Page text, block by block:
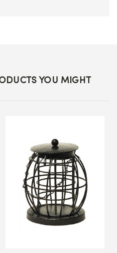
YOU MIGHT